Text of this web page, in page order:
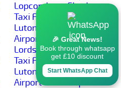
Lopcombe
Taxi From
Luton
Airport To
Lords-Hill
Taxi From
Luton
Airport To
Shorley
Taxi From
Luton
Airport To
Shortheath
Taxi From
Luton
🎉 Great News!
Book through whatsapp
get £10 discount
Start WhatsApp Chat